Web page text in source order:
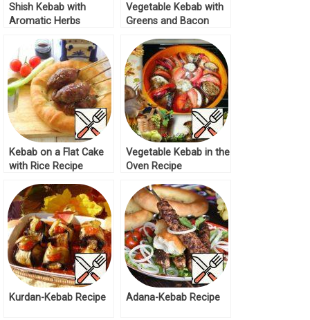
Shish Kebab with
Aromatic Herbs
Vegetable Kebab with
Greens and Bacon
Kebab on a Flat Cake
with Rice Recipe
Vegetable Kebab in the
Oven Recipe
Kurdan-Kebab Recipe Adana-Kebab Recipe